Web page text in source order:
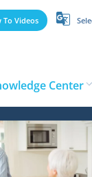
To Videos
Center